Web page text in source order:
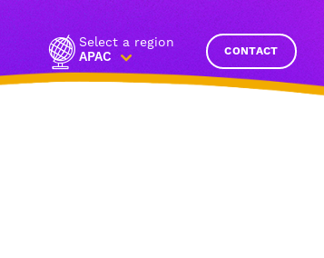
Select a region
APAC
CONTACT